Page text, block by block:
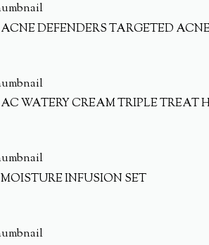
ACNE DEFENDERS TARGETED
AC WATERY CREAM TRIPLE TREAT
MOISTURE INFUSION SET